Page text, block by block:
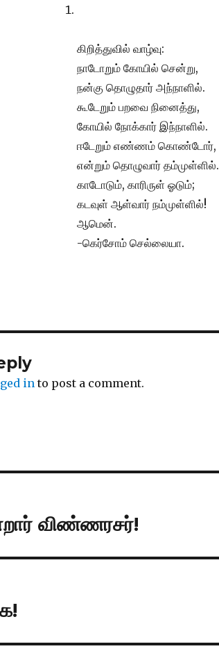
கிறித்துவில் வாழ்வு:
நாடோறும் கோயில் சென்று,
நன்கு தொழுதார் அந்நாளில்.
கூடேறும் பறவை நினைத்து,
கோயில் நோக்கார் இந்நாளில்.
ஈடேறும் எண்ணம் கொண்டோர்,
என்றும் தொழுவார் தம்முள்ளில்.
காடோடும், காரிருள் ஓடும்;
கடவுள் ஆள்வார் நம்முள்ளில்!
ஆமென்.
-கெர்சோம் செல்லையா.
into post a comment.
விண்ணரசர்!